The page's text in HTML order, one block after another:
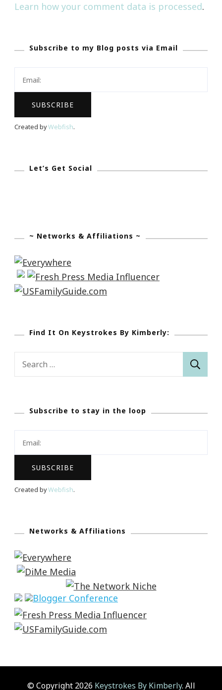
Learn how your comment data is processed.
Subscribe to my Blog posts via Email
Created byWebfish.
Let’s Get Social
~ Networks & Affiliations ~
Find It On Keystrokes By Kimberly:
Search
Subscribe to stay in the loop
Created byWebfish.
Networks & Affiliations
© Copyright 2026 Keystrokes By Kimberly. All